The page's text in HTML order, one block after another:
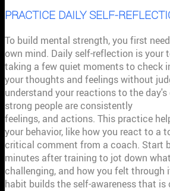
PRACTICE DAILY SELF-
To build mental strength, you first
own mind. Daily self-reflection is your
taking a few quiet moments to check
your thoughts and feelings without
understand your reactions to the
strong people are consistently
feelings, and actions. This practice
your behavior, like how you react to a
critical comment from a coach. Start
minutes after training to jot down
challenging, and how you felt through
habit builds the self-awareness that